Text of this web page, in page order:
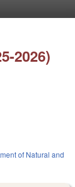
2026)
of Natural and